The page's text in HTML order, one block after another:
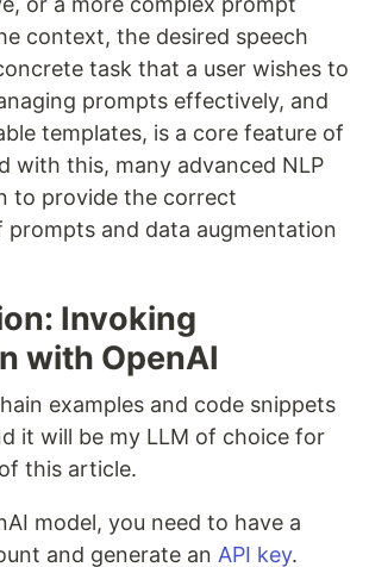
context, the desired speech
task that a user wishes to
prompts effectively, and
templates, is a core feature of
with this, many advanced NLP
to provide the correct
prompts and data augmentation
Invoking
with OpenAI
examples and code snippets
it will be my LLM of choice for
this article.
model, you need to have a
and generate an API key.